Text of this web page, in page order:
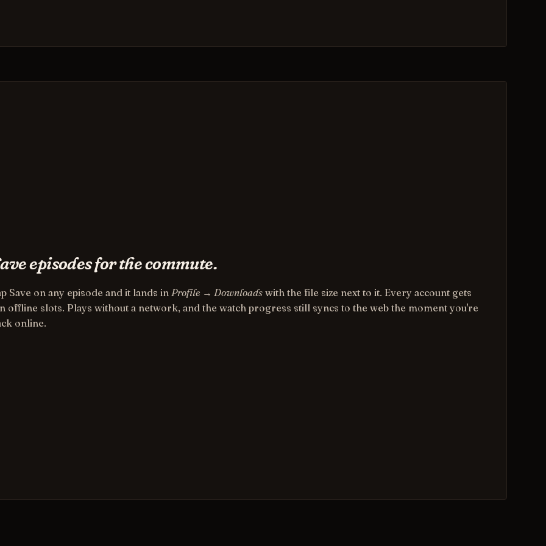
episodes for the commute.
Save on any episode and it lands in Profile → Downloads with the file size next to it. Every account gets
offline slots. Plays without a network, and the watch progress still syncs to the web the moment you're
online.